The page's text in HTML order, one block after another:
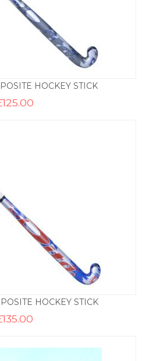
HOCKEY STICK
125.00
HOCKEY STICK
135.00